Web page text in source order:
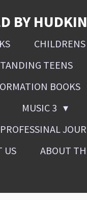
BY
TEENS
BOOKS
MUSIC 3
PROFESSINAL
US ABOUT